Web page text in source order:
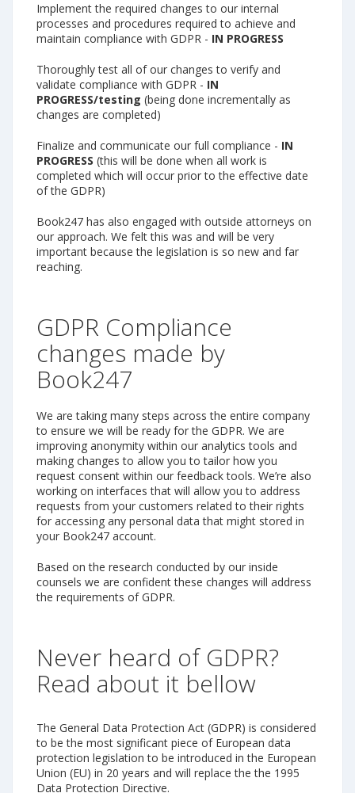
Implement the required changes to our internal
processes and procedures required to achieve and
maintain compliance with GDPR - IN PROGRESS
Thoroughly test all of our changes to verify and
validate compliance with GDPR - IN
PROGRESS/testing (being done incrementally as
changes are completed)
Finalize and communicate our full compliance - IN
PROGRESS (this will be done when all work is
completed which will occur prior to the effective date
of the GDPR)
Book247 has also engaged with outside attorneys on
our approach. We felt this was and will be very
important because the legislation is so new and far
reaching.
GDPR Compliance
changes made by
Book247
We are taking many steps across the entire company
to ensure we will be ready for the GDPR. We are
improving anonymity within our analytics tools and
making changes to allow you to tailor how you
request consent within our feedback tools. We’re also
working on interfaces that will allow you to address
requests from your customers related to their rights
for accessing any personal data that might stored in
your Book247 account.
Based on the research conducted by our inside
counsels we are confident these changes will address
the requirements of GDPR.
Never heard of GDPR?
Read about it bellow
The General Data Protection Act (GDPR) is considered
to be the most significant piece of European data
protection legislation to be introduced in the European
Union (EU) in 20 years and will replace the the 1995
Data Protection Directive.